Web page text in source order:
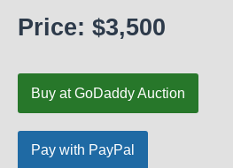
Price: $3,500
Buy at GoDaddy Auction